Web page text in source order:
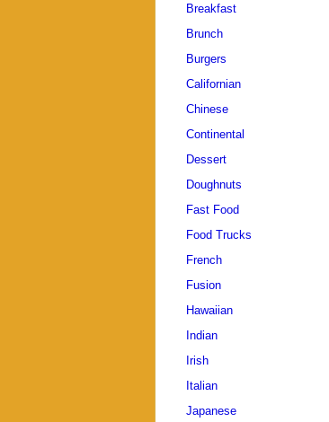
Breakfast
Brunch
Burgers
Californian
Chinese
Continental
Dessert
Doughnuts
Fast Food
Food Trucks
French
Fusion
Hawaiian
Indian
Irish
Italian
Japanese